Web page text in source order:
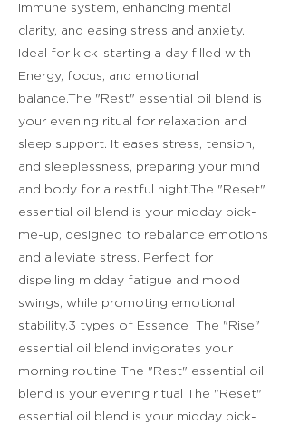
immune system, enhancing mental
clarity, and easing stress and anxiety.
Ideal for kick-starting a day filled with
Energy, focus, and emotional
balance.The "Rest" essential oil blend is
your evening ritual for relaxation and
sleep support. It eases stress, tension,
and sleeplessness, preparing your mind
and body for a restful night.The "Reset"
essential oil blend is your midday pick-
me-up, designed to rebalance emotions
and alleviate stress. Perfect for
dispelling midday fatigue and mood
swings, while promoting emotional
stability.3 types of Essence The "Rise"
essential oil blend invigorates your
morning routine The "Rest" essential oil
blend is your evening ritual The "Reset"
essential oil blend is your midday pick-